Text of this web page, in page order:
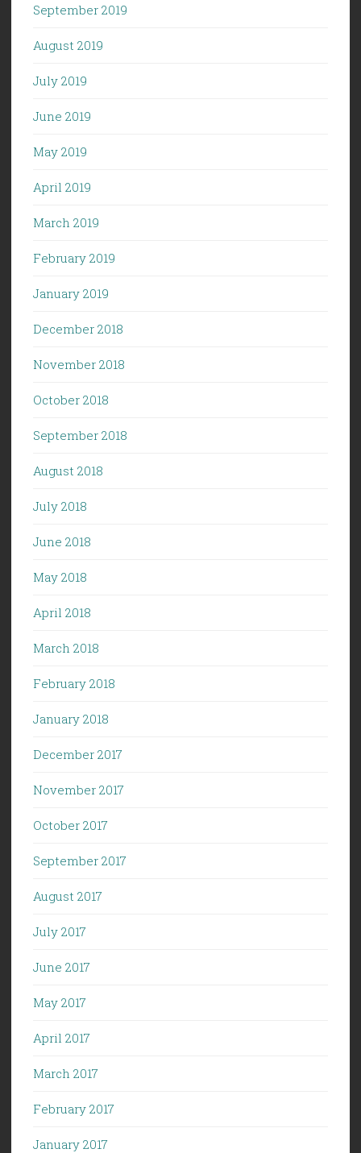
September 2019
August 2019
July 2019
June 2019
May 2019
April 2019
March 2019
February 2019
January 2019
December 2018
November 2018
October 2018
September 2018
August 2018
July 2018
June 2018
May 2018
April 2018
March 2018
February 2018
January 2018
December 2017
November 2017
October 2017
September 2017
August 2017
July 2017
June 2017
May 2017
April 2017
March 2017
February 2017
January 2017